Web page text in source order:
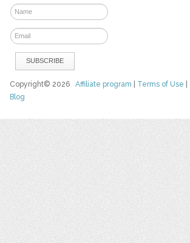
Copyright© 2026Affiliate program Terms of Use
Blog